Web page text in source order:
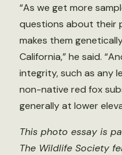
“As we get more
questions about their
makes them
California,” he said.
integrity, such as any
non-native red fox
generally at lower
This photo essay is
The Wildlife Society